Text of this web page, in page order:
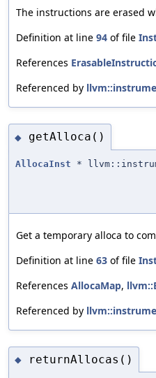
The instructions are erased
Definition at line 94 of file
References
Referenced by
◆ getAlloca()
AllocaInst *
Get a temporary alloca to
Definition at line 63 of file
References AllocaMap,
Referenced by
◆ returnAllocas()